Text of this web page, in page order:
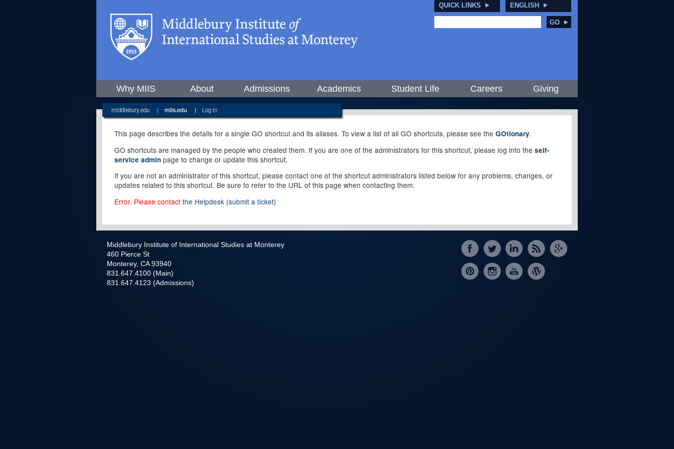
QUICK LINKS ENGLISH
GO
Why MIIS About Admissions Academics Student Life Careers Giving
middlebury.edu | miis.edu | Log in
This page describes the details for a single GO shortcut and its aliases. To view a list of all GO shortcuts, please see the GOtionary.
GO shortcuts are managed by the people who created them. If you are one of the administrators for this shortcut, please log into the self-
service admin page to change or update this shortcut.
If you are not an administrator of this shortcut, please contact one of the shortcut administrators listed below for any problems, changes, or
updates related to this shortcut. Be sure to refer to the URL of this page when contacting them.
Error. Please contact the Helpdesk (submit a ticket)
Middlebury Institute of International Studies at Monterey
460 Pierce St
Monterey, CA 93940
831.647.4100 (Main)
831.647.4123 (Admissions)